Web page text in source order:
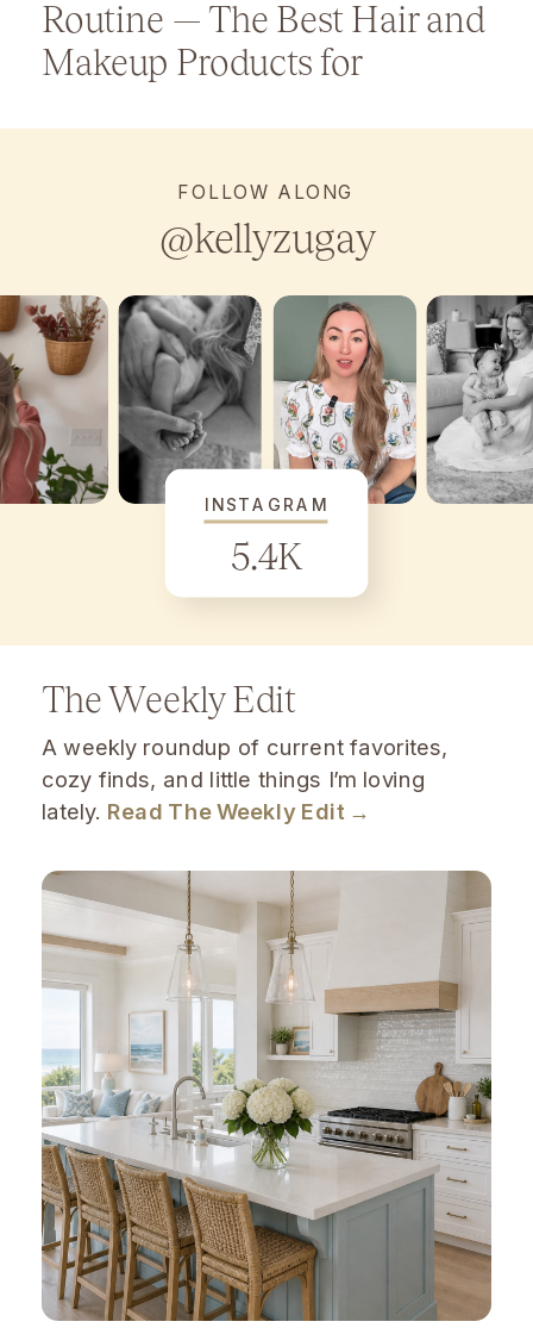
Routine — The Best Hair and
Makeup Products for
FOLLOW ALONG
@kellyzugay
INSTAGRAM
5.4K
A weekly roundup of current favorites,
cozy finds, and little things I’m loving
lately. Read The Weekly Edit →
The Weekly Edit